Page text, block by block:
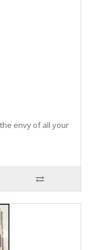
envy of all your